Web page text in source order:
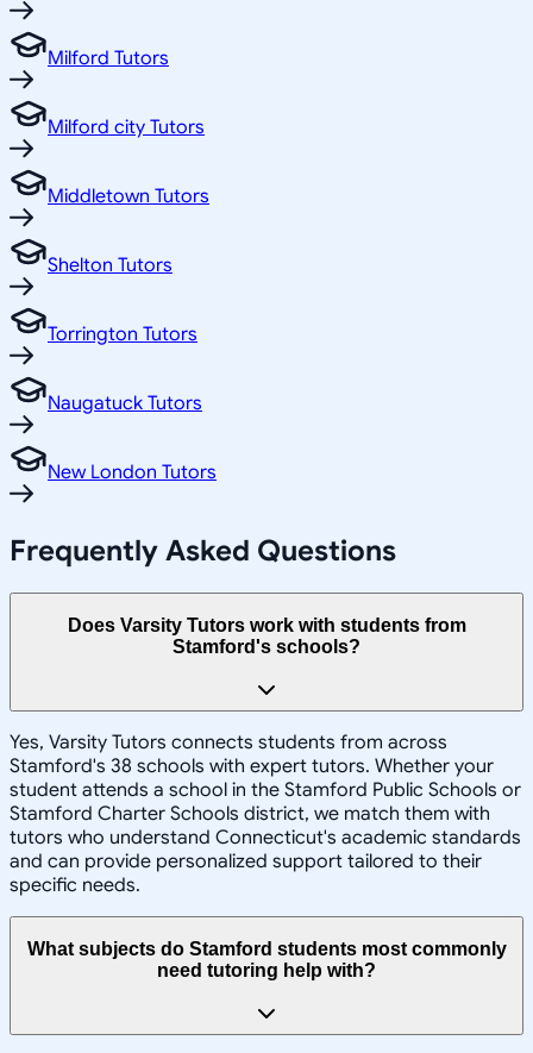
Milford Tutors
Milford city Tutors
Middletown Tutors
Shelton Tutors
Torrington Tutors
Naugatuck Tutors
New London Tutors
Frequently Asked Questions
Does Varsity Tutors work with students from
Stamford's schools?
Yes, Varsity Tutors connects students from across
Stamford's 38 schools with expert tutors. Whether your
student attends a school in the Stamford Public Schools or
Stamford Charter Schools district, we match them with
tutors who understand Connecticut's academic standards
and can provide personalized support tailored to their
specific needs.
What subjects do Stamford students most commonly
need tutoring help with?